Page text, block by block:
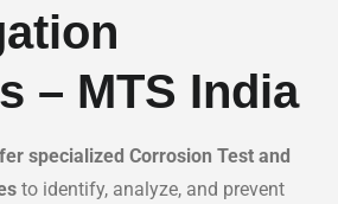
– MTS India
specialized Corrosion Test and
to identify, analyze, and prevent